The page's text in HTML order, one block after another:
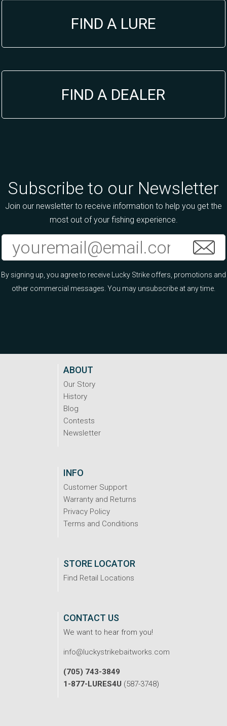
FIND A LURE
FIND A DEALER
Subscribe to our Newsletter
Join our newsletter to receive information to help you get the
most out of your fishing experience.
By signing up, you agree to receive Lucky Strike offers, promotions and
other commercial messages. You may unsubscribe at any time.
ABOUT
Our Story
History
Blog
Contests
Newsletter
INFO
Customer Support
Warranty and Returns
Privacy Policy
Terms and Conditions
STORE LOCATOR
Find Retail Locations
CONTACT US
We want to hear from you!
info@luckystrikebaitworks.com
(705) 743-3849
1-877-LURES4U (587-3748)